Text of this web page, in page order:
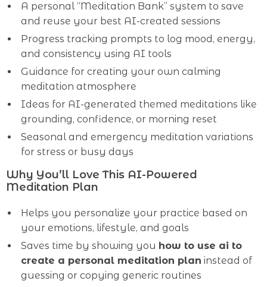
A personal “Meditation Bank” system to save
and reuse your best AI-created sessions
Progress tracking prompts to log mood, energy,
and consistency using AI tools
Guidance for creating your own calming
meditation atmosphere
Ideas for AI-generated themed meditations like
grounding, confidence, or morning reset
Seasonal and emergency meditation variations
for stress or busy days
Why You’ll Love This AI-Powered
Meditation Plan
Helps you personalize your practice based on
your emotions, lifestyle, and goals
Saves time by showing you how to use ai to
create a personal meditation plan instead of
guessing or copying generic routines